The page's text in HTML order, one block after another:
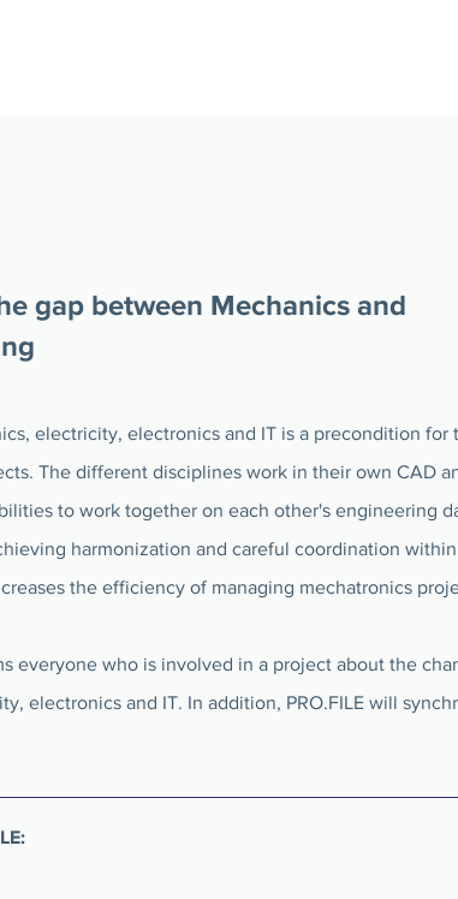
gap between Mechanics and
electricity, electronics and IT is a precondition for
The different disciplines work in their own CAD
to work together on each other's engineering
harmonization and careful coordination within
the efficiency of managing mechatronics
everyone who is involved in a project about the
electronics and IT. In addition, PRO.FILE will